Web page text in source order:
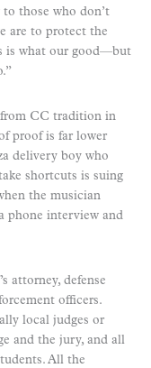
those who don’t
are to protect the
is what our good—but
from CC tradition in
proof is far lower
delivery boy who
shortcuts is suing
the musician
phone interview and
attorney, defense
officers.
local judges or
and the jury, and all
All the